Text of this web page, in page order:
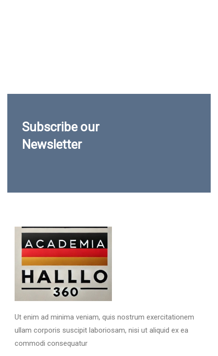
Subscribe our
Newsletter
Ut enim ad minima veniam, quis nostrum exercitationem
ullam corporis suscipit laboriosam, nisi ut aliquid ex ea
commodi consequatur